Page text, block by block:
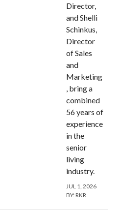
Director,
and Shelli
Schinkus,
Director
of Sales
and
Marketing
, bring a
combined
56 years of
experience
in the
senior
living
industry.
JUL 1, 2026
BY:RKR